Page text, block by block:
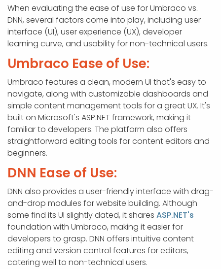
When evaluating the ease of use for Umbraco vs.
DNN, several factors come into play, including user
interface (UI), user experience (UX), developer
learning curve, and usability for non-technical users.
Umbraco Ease of Use:
Umbraco features a clean, modern UI that's easy to
navigate, along with customizable dashboards and
simple content management tools for a great UX. It's
built on Microsoft's ASP.NET framework, making it
familiar to developers. The platform also offers
straightforward editing tools for content editors and
beginners.
DNN Ease of Use:
DNN also provides a user-friendly interface with drag-
and-drop modules for website building. Although
some find its UI slightly dated, it shares ASP.NET's
foundation with Umbraco, making it easier for
developers to grasp. DNN offers intuitive content
editing and version control features for editors,
catering well to non-technical users.